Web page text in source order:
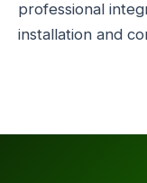
professional
installation and